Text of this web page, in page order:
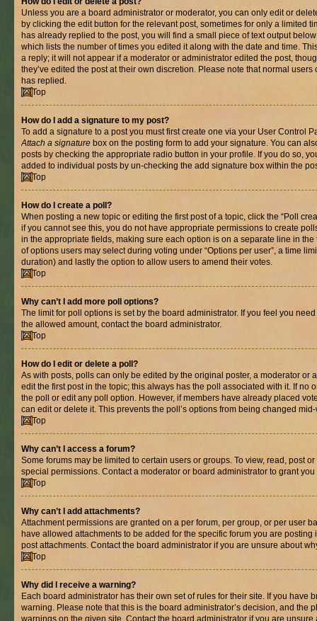
Unless you are a board administrator or moderator, you can only edit or
by clicking the edit button for the relevant post, sometimes for only a limited
has already replied to the post, you will find a small piece of text output
which lists the number of times you edited it along with the date and time.
a reply; it will not appear if a moderator or administrator edited the post,
they’ve edited the post at their own discretion. Please note that normal
has replied.
Top
How do I add a signature to my post?
To add a signature to a post you must first create one via your User Control
Attach a signature box on the posting form to add your signature. You can
posts by checking the appropriate radio button in your profile. If you do so,
added to individual posts by un-checking the add signature box within the
Top
How do I create a poll?
When posting a new topic or editing the first post of a topic, click the “Poll
if you cannot see this, you do not have appropriate permissions to create
in the appropriate fields, making sure each option is on a separate line in
of options users may select during voting under “Options per user”, a time
duration) and lastly the option to allow users to amend their votes.
Top
Why can’t I add more poll options?
The limit for poll options is set by the board administrator. If you feel you
the allowed amount, contact the board administrator.
Top
How do I edit or delete a poll?
As with posts, polls can only be edited by the original poster, a moderator or
edit the first post in the topic; this always has the poll associated with it. If no
the poll or edit any poll option. However, if members have already placed
can edit or delete it. This prevents the poll’s options from being changed
Top
Why can’t I access a forum?
Some forums may be limited to certain users or groups. To view, read, post
special permissions. Contact a moderator or board administrator to grant you
Top
Why can’t I add attachments?
Attachment permissions are granted on a per forum, per group, or per user
have allowed attachments to be added for the specific forum you are
post attachments. Contact the board administrator if you are unsure about
Top
Why did I receive a warning?
Each board administrator has their own set of rules for their site. If you have
warning. Please note that this is the board administrator’s decision, and the
warnings on the given site. Contact the board administrator if you are